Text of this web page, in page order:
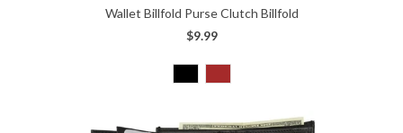
Wallet Billfold Purse Clutch Billfold
$9.99